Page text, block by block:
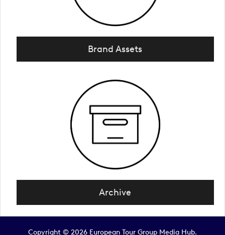
Brand Assets
Archive
Copyright © 2026 European Tour Group Media Hub.